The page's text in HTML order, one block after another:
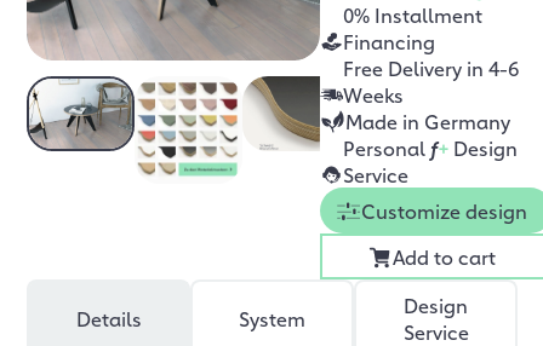
0% Installment
Financing
Free Delivery in 4-6
Weeks
Made in Germany
Personal f+ Design
Service
Customize design
Add to cart
Details System
Design
Service